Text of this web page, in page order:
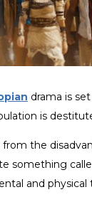
drama is
is
the
something
and physical